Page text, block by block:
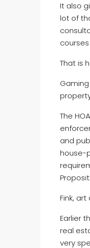
It also
lot of
That is
The
and
house-
Fink,
Earlier
real
very